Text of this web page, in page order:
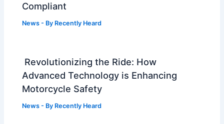
Compliant
News - By Recently Heard
Revolutionizing the Ride: How
Advanced Technology is Enhancing
Motorcycle Safety
News - By Recently Heard